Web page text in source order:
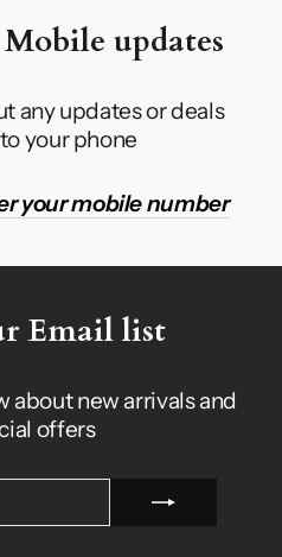
updates
any updates or deals
your phone
your mobile number
Email list
about new arrivals and
offers
ENTER
SUBSCRIBE